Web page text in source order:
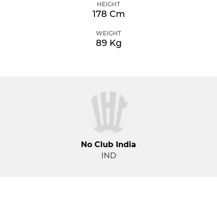
HEIGHT
178 Cm
WEIGHT
89 Kg
No Club India
IND